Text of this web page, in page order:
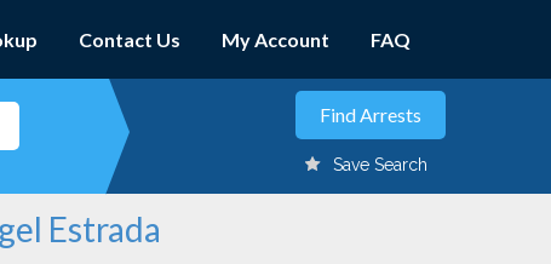
Contact Us My Account FAQ
Save Search
Estrada